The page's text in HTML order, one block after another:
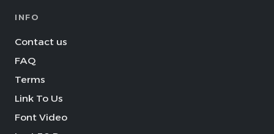
INFO
Contact us
FAQ
Terms
Link To Us
Font Video